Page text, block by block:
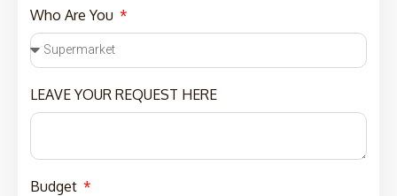
Who Are You
LEAVE YOUR REQUEST HERE
Budget